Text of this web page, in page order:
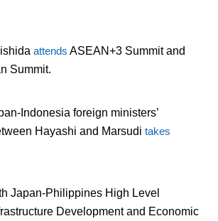
attends ASEAN+3 Summit and
Summit.
Indonesia foreign ministers’
Hayashi and Marsudi takes
Japan-Philippines High Level
Development and Economic